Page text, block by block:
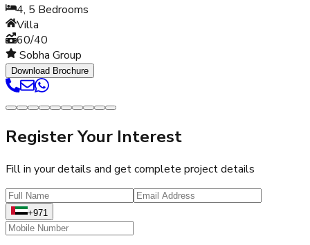
4, 5 Bedrooms
Villa
60/40
Sobha Group
Download Brochure
Register Your Interest
Fill in your details and get complete project details
+971